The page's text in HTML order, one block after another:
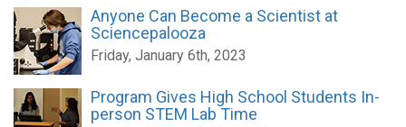
Anyone Can Become a Scientist at
Sciencepalooza
Friday, January 6th, 2023
Program Gives High School Students In-
person STEM Lab Time